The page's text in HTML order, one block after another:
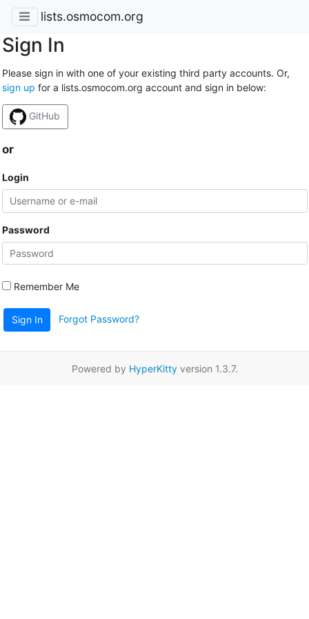
lists.osmocom.org
Sign In
Please sign in with one of your existing third party accounts. Or,
sign up for a lists.osmocom.org account and sign in below:
GitHub
or
Login
Password
Remember Me
Sign In Forgot Password?
Powered by HyperKittyversion 1.3.7.